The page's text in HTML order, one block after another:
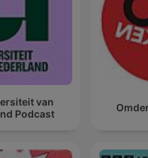
van
Podcast